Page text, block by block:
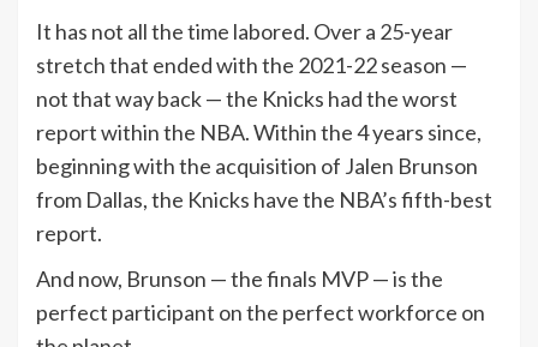
It has not all the time labored. Over a 25-year
stretch that ended with the 2021-22 season —
not that way back — the Knicks had the worst
report within the NBA. Within the 4 years since,
beginning with the acquisition of Jalen Brunson
from Dallas, the Knicks have the NBA’s fifth-best
report.
And now, Brunson — the finals MVP — is the
perfect participant on the perfect workforce on